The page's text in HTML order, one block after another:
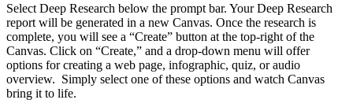
Select Deep Research below the prompt bar. Your Deep Research
report will be generated in a new Canvas. Once the research is
complete, you will see a “Create” button at the top-right of the
Canvas. Click on “Create,” and a drop-down menu will offer
options for creating a web page, infographic, quiz, or audio
overview. Simply select one of these options and watch Canvas
bring it to life.